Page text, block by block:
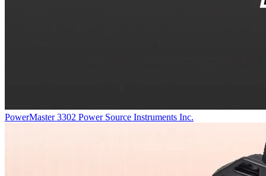
PowerMaster 3302 Power Source Instruments Inc.